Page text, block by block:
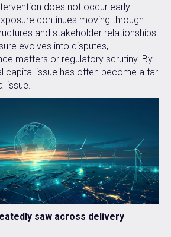
does not occur early
continues moving through
and stakeholder relationships
evolves into disputes,
matters or regulatory scrutiny. By
capital issue has often become a far
issue.
saw across delivery